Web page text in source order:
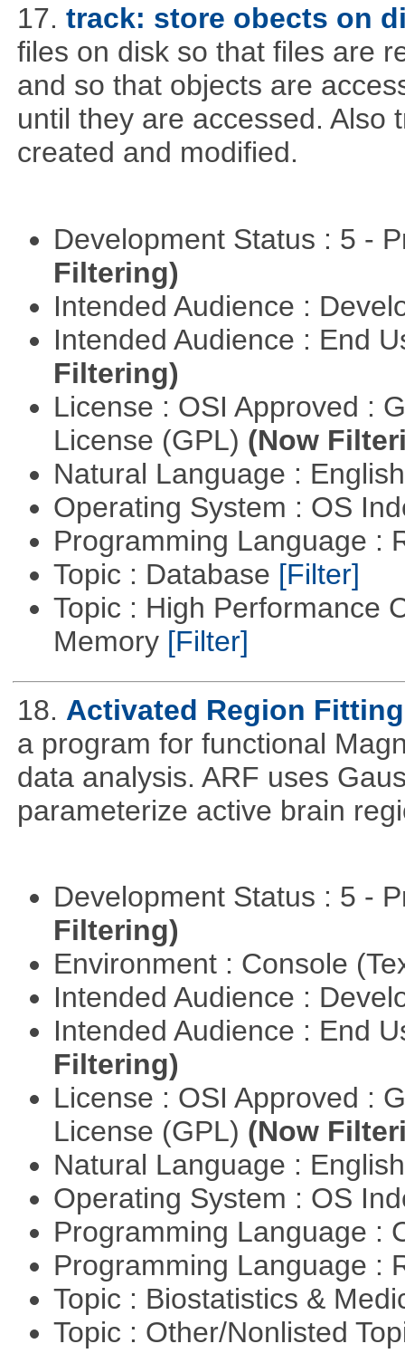
17. track: store obects on
files on disk so that files are
and so that objects are
until they are accessed. Also
created and modified.
Development Status : 5 -
Filtering)
Intended Audience :
Intended Audience : End
Filtering)
License : OSI Approved :
License (GPL) (Now
Natural Language :
Operating System : OS
Programming Language :
Topic : Database [Filter]
Topic : High Performance
Memory [Filter]
18. Activated Region Fitting
a program for functional
data analysis. ARF uses
parameterize active brain
Development Status : 5 -
Filtering)
Environment : Console
Intended Audience :
Intended Audience : End
Filtering)
License : OSI Approved :
License (GPL) (Now
Natural Language :
Operating System : OS
Programming Language :
Programming Language :
Topic : Biostatistics &
Topic : Other/Nonlisted